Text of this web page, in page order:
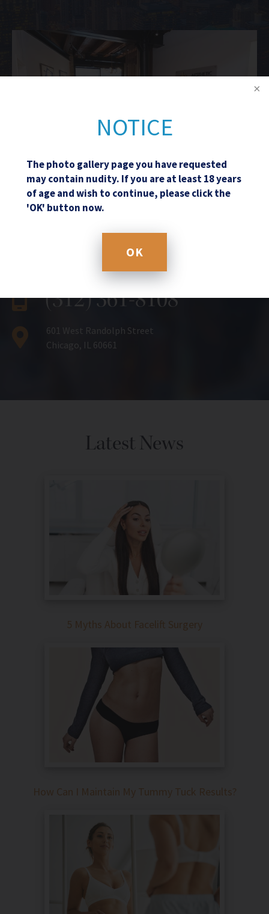
NOTICE
The photo gallery page you have requested
may contain nudity. If you are at least 18 years
of age and wish to continue, please click the
'OK' button now.
OK
Schedule a Consultation
(312) 361-8108
601 West Randolph Street
Chicago, IL 60661
Latest News
5 Myths About Facelift Surgery
How Can I Maintain My Tummy Tuck Results?